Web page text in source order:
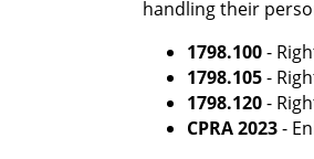
handling their
1798.100-
1798.105-
1798.120-
CPRA 2023-